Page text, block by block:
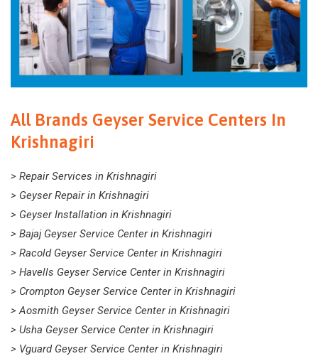
All Brands Geyser Service Centers In
Krishnagiri
> Repair Services in Krishnagiri
> Geyser Repair in Krishnagiri
> Geyser Installation in Krishnagiri
> Bajaj Geyser Service Center in Krishnagiri
> Racold Geyser Service Center in Krishnagiri
> Havells Geyser Service Center in Krishnagiri
> Crompton Geyser Service Center in Krishnagiri
> Aosmith Geyser Service Center in Krishnagiri
> Usha Geyser Service Center in Krishnagiri
> Vguard Geyser Service Center in Krishnagiri